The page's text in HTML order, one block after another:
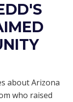
about Arizona
who raised